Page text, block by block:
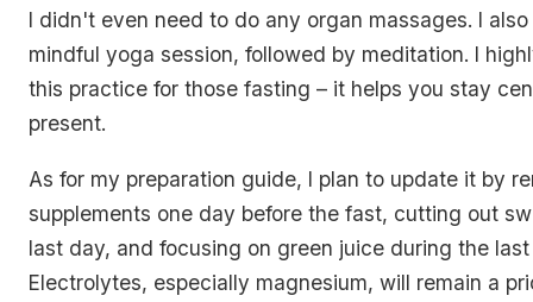
I didn't even need to do any organ massages. I
mindful yoga session, followed by meditation. I
this practice for those fasting – it helps you stay
present.
As for my preparation guide, I plan to update it by
supplements one day before the fast, cutting out
last day, and focusing on green juice during the
Electrolytes, especially magnesium, will remain a